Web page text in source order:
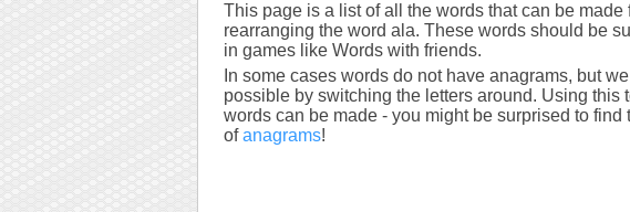
This page is a list of all the words that can be made
rearranging the word ala. These words should be
in games like Words with friends.
In some cases words do not have anagrams, but
possible by switching the letters around. Using this
words can be made - you might be surprised to
ofanagrams!